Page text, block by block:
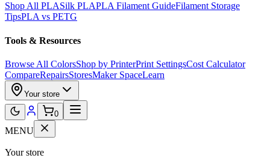
Shop All PLASilk PLAPLA Filament GuideFilament Storage
TipsPLA vs PETG
Tools & Resources
Browse All ColorsShop by PrinterPrint SettingsCost Calculator
CompareRepairsStoresMaker SpaceLearn
Your store
0
MENU
Your store